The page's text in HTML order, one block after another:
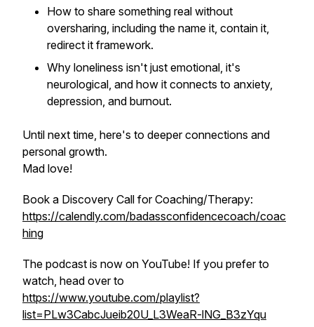
How to share something real without
oversharing, including the name it, contain it,
redirect it framework.
Why loneliness isn't just emotional, it's
neurological, and how it connects to anxiety,
depression, and burnout.
Until next time, here's to deeper connections and
personal growth.
Mad love!
Book a Discovery Call for Coaching/Therapy:
https://calendly.com/badassconfidencecoach/coac
hing
The podcast is now on YouTube! If you prefer to
watch, head over to
https://www.youtube.com/playlist?
list=PLw3CabcJueib20U_L3WeaR-lNG_B3zYqu